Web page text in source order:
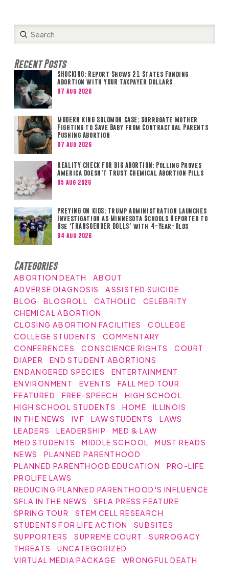
Search
Submit
Recent Posts
SHOCKING: Report Shows 21 States Funding
Abortion with YOUR Taxpayer Dollars
07 Aug 2026
MODERN KING SOLOMON CASE: Surrogate Mother
Fighting to Save Baby from Contractual Parents
Pushing Abortion
07 Aug 2026
REALITY CHECK FOR BIG ABORTION: Polling Proves
America Doesn’t Trust Chemical Abortion Pills
05 Aug 2026
PREYING ON KIDS: Trump Administration Launches
Investigation as Minnesota Schools Reported to
Use ‘TRANSGENDER DOLLS’ with 4-Year-Olds
04 Aug 2026
Categories
ABORTION DEATH
ABOUT
ADVERSE DIAGNOSIS
ASSISTED SUICIDE
BLOG
BLOGROLL CATHOLIC
CELEBRITY
CHEMICAL ABORTION
CLOSING ABORTION FACILITIES
COLLEGE
COLLEGE STUDENTS
COMMENTARY
CONFERENCES
CONSCIENCE RIGHTS
COURT
DIAPER
END STUDENT ABORTIONS
ENDANGERED SPECIES
ENTERTAINMENT
ENVIRONMENT
EVENTS
FALL MED TOUR
FEATURED
FREE-SPEECH
HIGH SCHOOL
HIGH SCHOOL STUDENTS
HOME
ILLINOIS
IN THE NEWS
IVF LAW STUDENTS
LAWS
LEADERS
LEADERSHIP
MED & LAW
MED STUDENTS
MIDDLE SCHOOL
MUST READS
NEWS
PLANNED PARENTHOOD
PLANNED PARENTHOOD EDUCATION
PRO-LIFE
PROLIFE LAWS
REDUCING PLANNED PARENTHOOD'S INFLUENCE
SFLA IN THE NEWS
SFLA PRESS FEATURE
SPRING TOUR
STEM CELL RESEARCH
STUDENTS FOR LIFE ACTION
SUBSITES
SUPPORTERS
SUPREME COURT
SURROGACY
THREATS
UNCATEGORIZED
VIRTUAL MEDIA PACKAGE
WRONGFUL DEATH